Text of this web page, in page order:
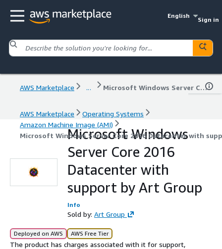
English
Sign in
AWS Marketplace ... Microsoft Windows Server Core 2016 Datacenter with support by Art Group
AWS Marketplace
Operating Systems
Amazon Machine Image (AMI)
Microsoft Windows Server Core 2016 Datacenter with
Microsoft Windows
Server Core 2016
Datacenter with
support by Art Group
Info
Sold by: Art Group
Deployed on AWS AWS Free Tier
The product has charges associated with it for support,